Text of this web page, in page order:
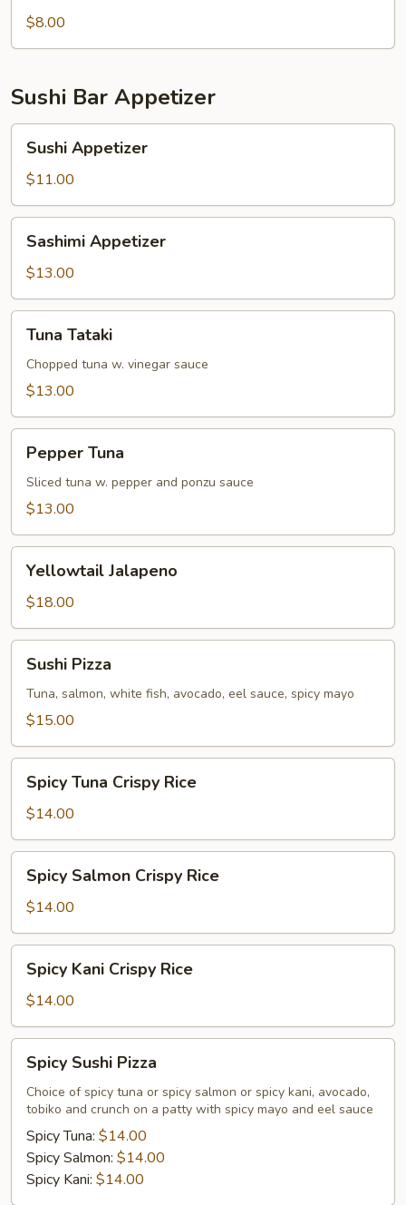
pcs)
$8.00
Sushi Bar Appetizer
Appetizer
Sushi Appetizer
$11.00
Appetizer
Sashimi Appetizer
$13.00
Tataki
Tuna Tataki
Chopped tuna w. vinegar sauce
$13.00
Tuna
Pepper Tuna
Sliced tuna w. pepper and ponzu sauce
$13.00
Jalapeno
Yellowtail Jalapeno
$18.00
Pizza
Sushi Pizza
Tuna, salmon, white fish, avocado, eel sauce, spicy mayo
$15.00
Tuna
Crispy
Rice
Spicy Tuna Crispy Rice
$14.00
Salmon
Crispy
Rice
Spicy Salmon Crispy Rice
$14.00
Kani
Crispy
Rice
Spicy Kani Crispy Rice
$14.00
Sushi
Pizza
Spicy Sushi Pizza
Choice of spicy tuna or spicy salmon or spicy kani, avocado,
tobiko and crunch on a patty with spicy mayo and eel sauce
Spicy Tuna: $14.00
Spicy Salmon: $14.00
Spicy Kani: $14.00